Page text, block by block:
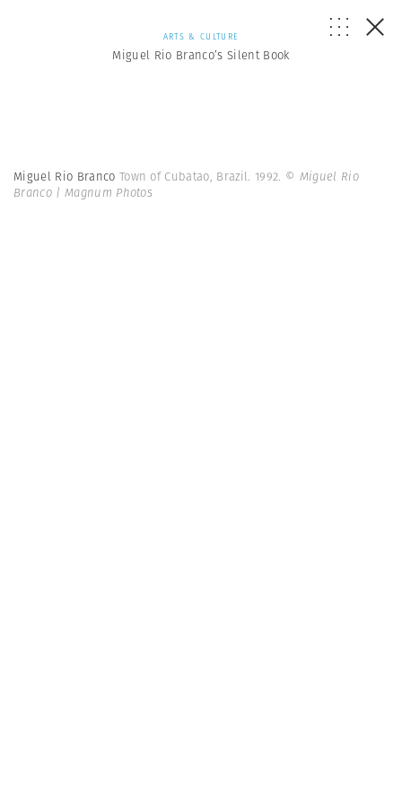
ARTS & CULTURE
Miguel Rio Branco’s Silent Book
Miguel Rio Branco Town of Cubatao, Brazil. 1992. © Miguel Rio
Branco | Magnum Photos